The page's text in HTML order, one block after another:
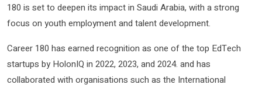
180 is set to deepen its impact in Saudi Arabia, with a strong
focus on youth employment and talent development.
Career 180 has earned recognition as one of the top EdTech
startups by HolonIQ in 2022, 2023, and 2024. and has
collaborated with organisations such as the International